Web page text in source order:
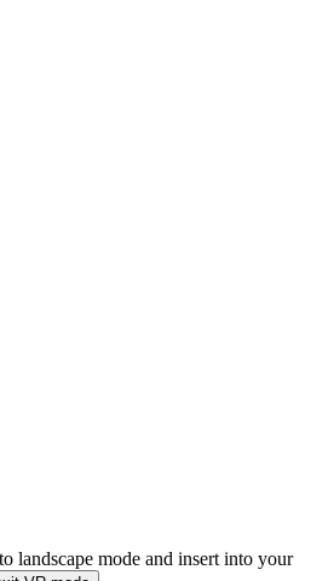
landscape mode and insert into your